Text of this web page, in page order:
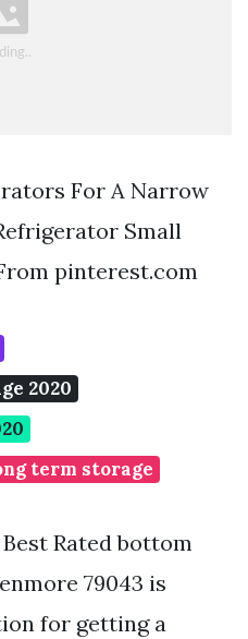
For A Narrow
Small
pinterest.com
2020
term storage
Rated bottom
79043 is
for getting a